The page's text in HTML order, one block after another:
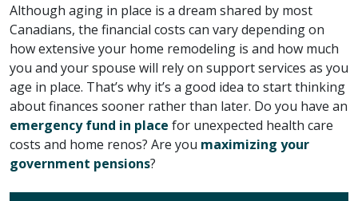
Although aging in place is a dream shared by most
Canadians, the financial costs can vary depending on
how extensive your home remodeling is and how much
you and your spouse will rely on support services as you
age in place. That’s why it’s a good idea to start thinking
about finances sooner rather than later. Do you have an
emergency fund in place for unexpected health care
costs and home renos? Are you maximizing your
government pensions?